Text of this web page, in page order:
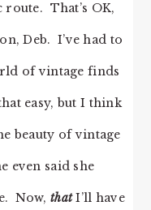
That’s OK,
Deb. I’ve had to
of vintage finds
easy, but I think
beauty of vintage
even said she
Now,thatI’ll have